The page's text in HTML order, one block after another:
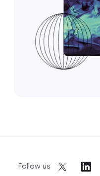
Follow us